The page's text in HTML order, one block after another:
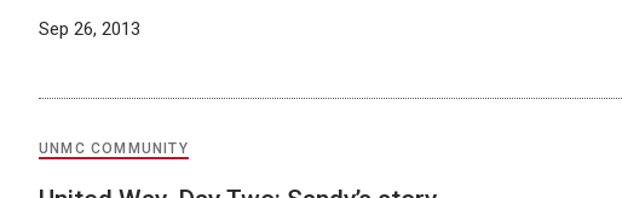
Sep 26, 2013
UNMC COMMUNITY